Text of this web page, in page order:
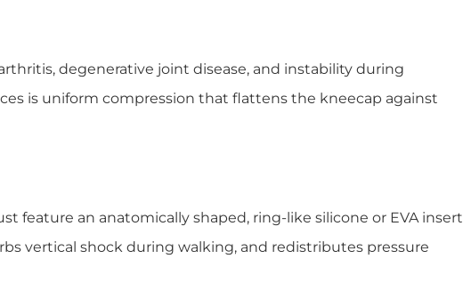
degenerative joint disease, and instability during
is uniform compression that flattens the kneecap against
feature an anatomically shaped, ring-like silicone or EVA insert
vertical shock during walking, and redistributes pressure